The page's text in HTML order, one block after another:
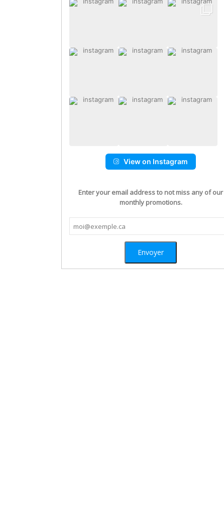
View on Instagram
Enter your email address to not miss any of our
monthly promotions.